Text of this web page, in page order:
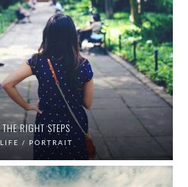
THE RIGHT STEPS
LIFE / PORTRAIT